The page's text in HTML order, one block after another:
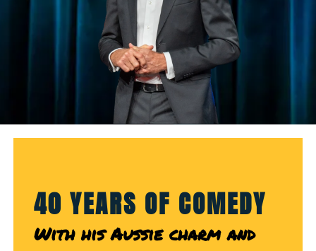
40 YEARS OF COMEDY
With his Aussie charm and